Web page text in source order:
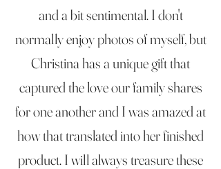
and a bit sentimental. I don't
normally enjoy photos of myself, but
Christina has a unique gift that
captured the love our family shares
for one another and I was amazed at
how that translated into her finished
product. I will always treasure these